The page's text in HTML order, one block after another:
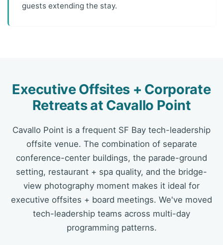
guests extending the stay.
Executive Offsites + Corporate
Retreats at Cavallo Point
Cavallo Point is a frequent SF Bay tech-leadership
offsite venue. The combination of separate
conference-center buildings, the parade-ground
setting, restaurant + spa quality, and the bridge-
view photography moment makes it ideal for
executive offsites + board meetings. We've moved
tech-leadership teams across multi-day
programming patterns.